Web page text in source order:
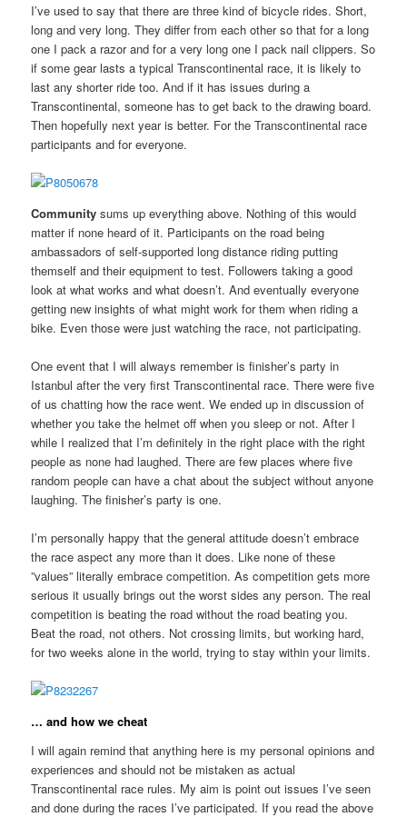
I’ve used to say that there are three kind of bicycle rides. Short,
long and very long. They differ from each other so that for a long
one I pack a razor and for a very long one I pack nail clippers. So
if some gear lasts a typical Transcontinental race, it is likely to
last any shorter ride too. And if it has issues during a
Transcontinental, someone has to get back to the drawing board.
Then hopefully next year is better. For the Transcontinental race
participants and for everyone.
Community sums up everything above. Nothing of this would
matter if none heard of it. Participants on the road being
ambassadors of self-supported long distance riding putting
themself and their equipment to test. Followers taking a good
look at what works and what doesn’t. And eventually everyone
getting new insights of what might work for them when riding a
bike. Even those were just watching the race, not participating.
One event that I will always remember is finisher’s party in
Istanbul after the very first Transcontinental race. There were five
of us chatting how the race went. We ended up in discussion of
whether you take the helmet off when you sleep or not. After I
while I realized that I’m definitely in the right place with the right
people as none had laughed. There are few places where five
random people can have a chat about the subject without anyone
laughing. The finisher’s party is one.
I’m personally happy that the general attitude doesn’t embrace
the race aspect any more than it does. Like none of these
”values” literally embrace competition. As competition gets more
serious it usually brings out the worst sides any person. The real
competition is beating the road without the road beating you.
Beat the road, not others. Not crossing limits, but working hard,
for two weeks alone in the world, trying to stay within your limits.
… and how we cheat
I will again remind that anything here is my personal opinions and
experiences and should not be mistaken as actual
Transcontinental race rules. My aim is point out issues I’ve seen
and done during the races I’ve participated. If you read the above